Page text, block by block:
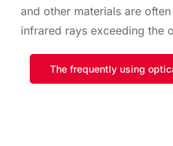
and other materials are
infrared rays exceeding the
The frequently using